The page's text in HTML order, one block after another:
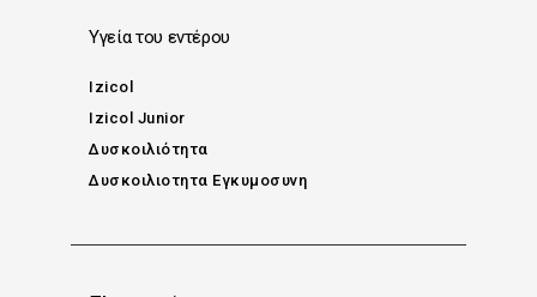
Υγεία του εντέρου
Izicol
Izicol Junior
Δυσκοιλιότητα
Δυσκοιλιοτητα Εγκυμοσυνη